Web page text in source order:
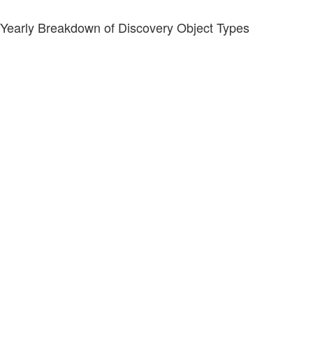
Yearly Breakdown of Discovery Object Types